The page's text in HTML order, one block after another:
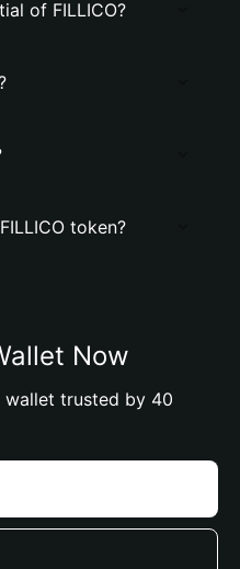
of FILLICO?
token?
Now
wallet trusted by 40